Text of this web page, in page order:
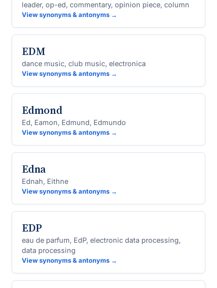
leader, op-ed, commentary, opinion piece, column
View synonyms & antonyms →
EDM
dance music, club music, electronica
View synonyms & antonyms →
Edmond
Ed, Eamon, Edmund, Edmundo
View synonyms & antonyms →
Edna
Ednah, Eithne
View synonyms & antonyms →
EDP
eau de parfum, EdP, electronic data processing,
data processing
View synonyms & antonyms →